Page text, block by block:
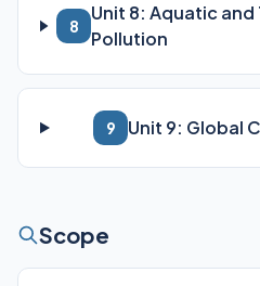
8
Unit 8: Aquatic and
Pollution
9 Unit 9: Global
Scope